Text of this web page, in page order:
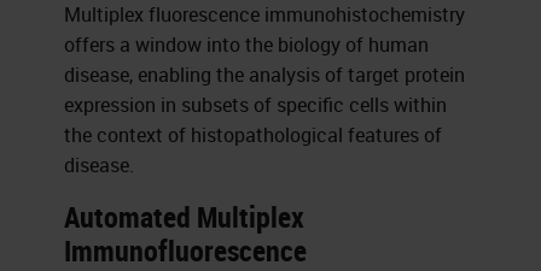
Multiplex fluorescence immunohistochemistry
offers a window into the biology of human
disease, enabling the analysis of target protein
expression in subsets of specific cells within
the context of histopathological features of
disease.
Automated Multiplex
Immunofluorescence